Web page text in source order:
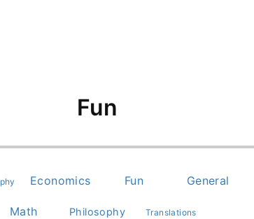
Fun
Economics Fun General
Math Philosophy Translations